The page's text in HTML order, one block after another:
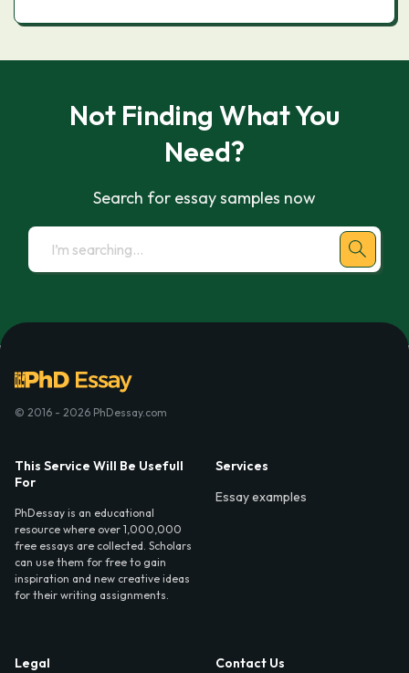
Not Finding What You
Need?
Search for essay samples now
© 2016 - 2026 PhDessay.com
This Service Will Be Usefull
For
PhDessay is an educational
resource where over 1,000,000
free essays are collected. Scholars
can use them for free to gain
inspiration and new creative ideas
for their writing assignments.
Services
Essay examples
Legal
Contact Us